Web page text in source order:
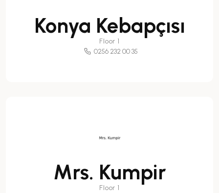
Konya Kebapçısı
Floor 1
0256 232 00 35
Mrs. Kumpir
Floor 1